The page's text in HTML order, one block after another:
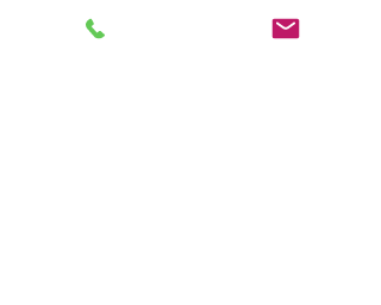
theory centres, we are booking